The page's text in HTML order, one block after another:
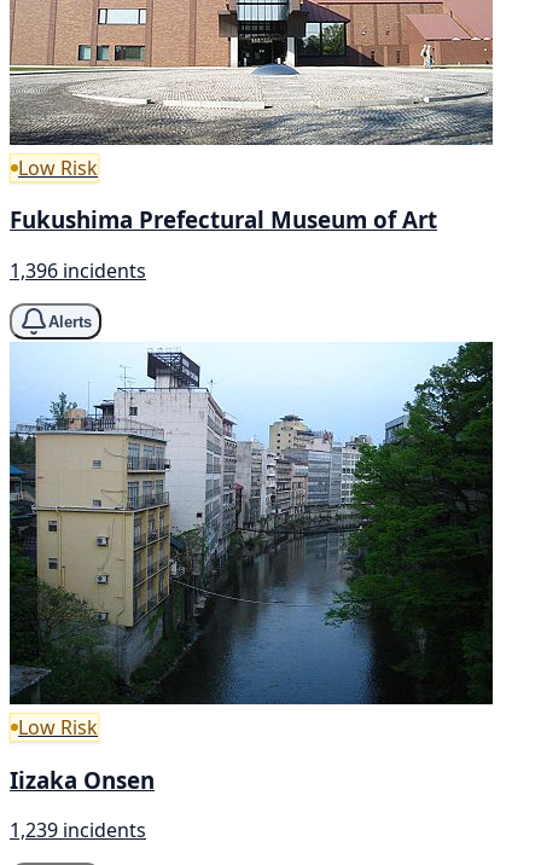
Low Risk
Fukushima Prefectural Museum of Art
1,396 incidents
Alerts
Low Risk
Iizaka Onsen
1,239 incidents